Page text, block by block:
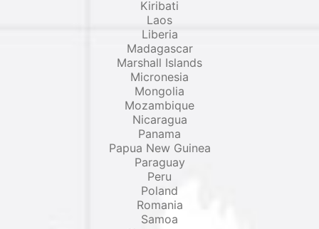
Kiribati
Laos
Liberia
Madagascar
Marshall Islands
Micronesia
Mongolia
Mozambique
Nicaragua
Panama
Papua New Guinea
Paraguay
Peru
Poland
Romania
Samoa